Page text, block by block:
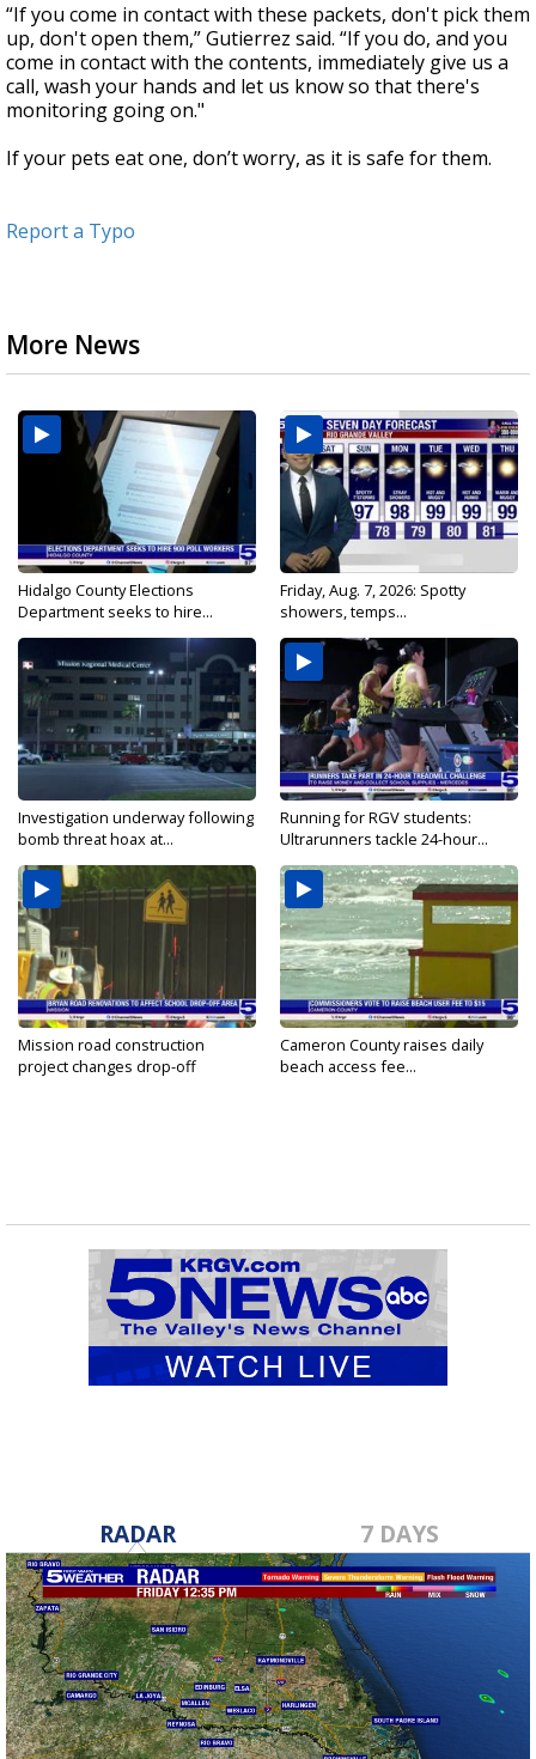
“If you come in contact with these packets, don't pick them
up, don't open them,” Gutierrez said. “If you do, and you
come in contact with the contents, immediately give us a
call, wash your hands and let us know so that there's
monitoring going on."
If your pets eat one, don’t worry, as it is safe for them.
Report a Typo
More News
Hidalgo County Elections
Department seeks to hire...
Friday, Aug. 7, 2026: Spotty
showers, temps...
Investigation underway following
bomb threat hoax at...
Running for RGV students:
Ultrarunners tackle 24-hour...
Mission road construction
project changes drop-off
Cameron County raises daily
beach access fee...
RADAR 7 DAYS